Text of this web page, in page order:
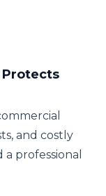
service
blockages,
and prevent
Protects
and costly
professional